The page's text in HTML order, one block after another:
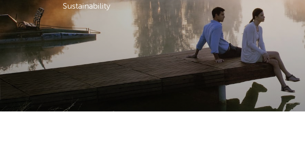
Sustainability